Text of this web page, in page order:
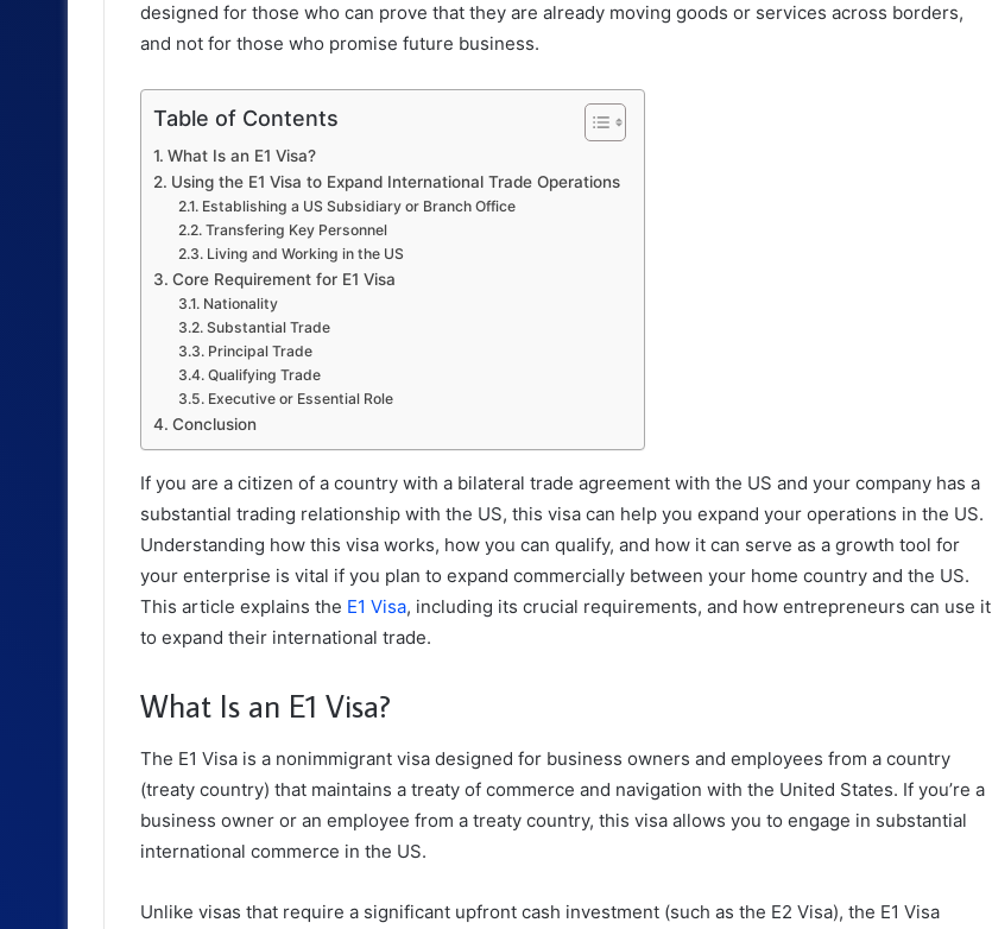
designed for those who can prove that they are already moving goods or services across borders,
and not for those who promise future business.
Table of Contents
What Is an E1 Visa?
Using the E1 Visa to Expand International Trade Operations
Establishing a US Subsidiary or Branch Office
Transfering Key Personnel
Living and Working in the US
Core Requirement for E1 Visa
Nationality
Substantial Trade
Principal Trade
Qualifying Trade
Executive or Essential Role
Conclusion
If you are a citizen of a country with a bilateral trade agreement with the US and your company has a
substantial trading relationship with the US, this visa can help you expand your operations in the US.
Understanding how this visa works, how you can qualify, and how it can serve as a growth tool for
your enterprise is vital if you plan to expand commercially between your home country and the US.
This article explains the E1 Visa, including its crucial requirements, and how entrepreneurs can use it
to expand their international trade.
What Is an E1 Visa?
The E1 Visa is a nonimmigrant visa designed for business owners and employees from a country
(treaty country) that maintains a treaty of commerce and navigation with the United States. If you’re a
business owner or an employee from a treaty country, this visa allows you to engage in substantial
international commerce in the US.
Unlike visas that require a significant upfront cash investment (such as the E2 Visa), the E1 Visa